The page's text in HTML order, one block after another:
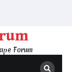
Forum